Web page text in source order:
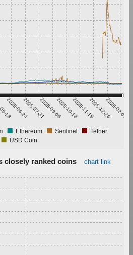
18
2025-06-242025-07-312025-09-062025-10-132025-11-192025-12-262026-02-01
Ethereum Sentinel
Tether
USD Coin
closely ranked coins chart link